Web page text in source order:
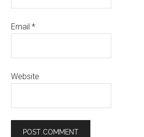
Email*
Website